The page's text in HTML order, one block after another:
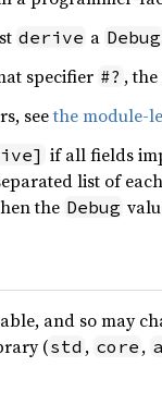
derive a Debug
specifier #? ,
seethe module-
if all fields
list of
the Debug
and so may
(std , core ,